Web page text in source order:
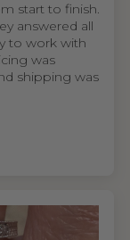
start to finish.
answered all
to work with
was
shipping was